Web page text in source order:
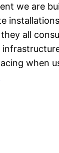
we are
all
when